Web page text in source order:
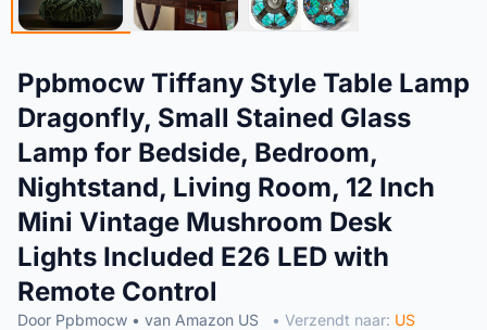
Ppbmocw Tiffany Style Table Lamp
Dragonfly, Small Stained Glass
Lamp for Bedside, Bedroom,
Nightstand, Living Room, 12 Inch
Mini Vintage Mushroom Desk
Lights Included E26 LED with
Remote Control
Door Ppbmocw • van Amazon US • Verzendt naar: US